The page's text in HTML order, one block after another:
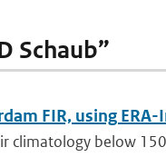
Schaub”
FIR, using
climatology below